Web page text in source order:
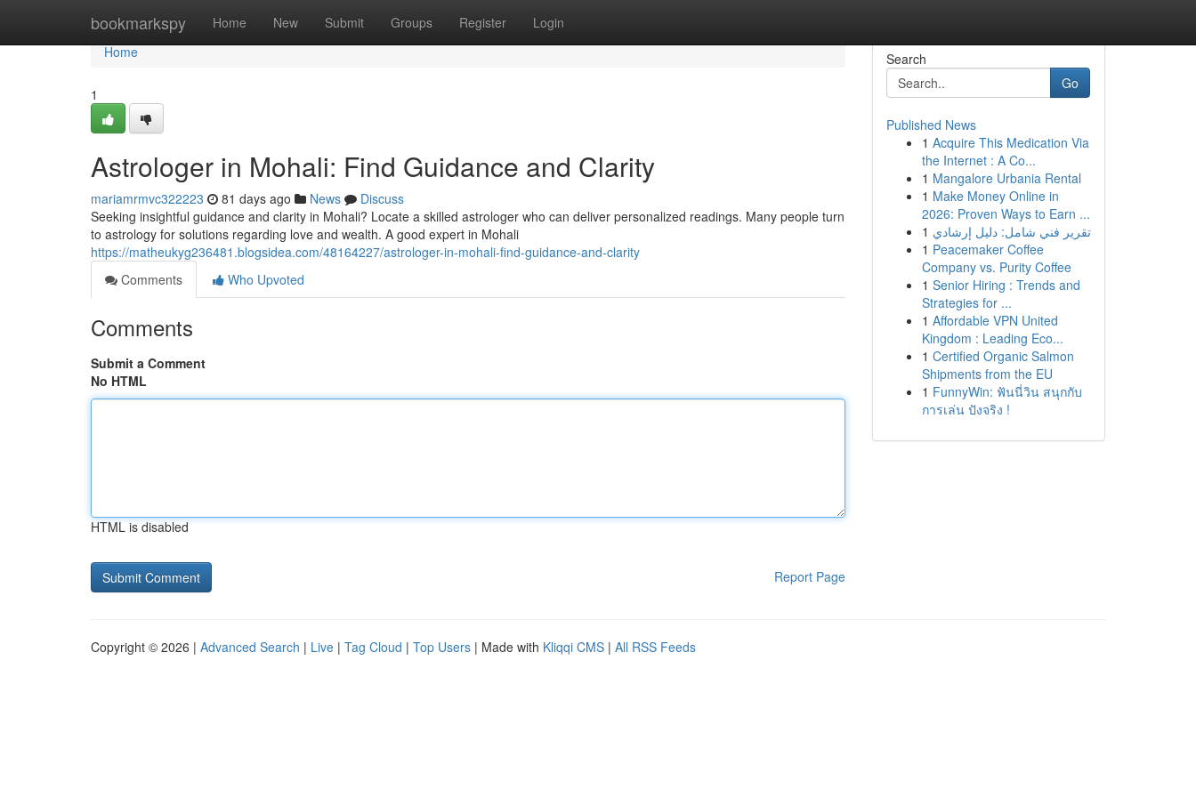
bookmarkspy Home New Submit Groups Register Login
Home
Home
1
Astrologer in Mohali: Find Guidance and Clarity
mariamrmvc322223 81 days ago News
Discuss
Seeking insightful guidance and clarity in Mohali? Locate a skilled astrologer who can deliver personalized readings. Many people turn
to astrology for solutions regarding love and wealth. A good expert in Mohali
https://matheukyg236481.blogsidea.com/48164227/astrologer-in-mohali-find-guidance-and-clarity
Comments
Who Upvoted
Comments
Submit a Comment
No HTML
HTML is disabled
Report Page
Search
Go
Published News
1 Acquire This Medication Via
the Internet : A Co...
1 Mangalore Urbania Rental
1 Make Money Online in
2026: Proven Ways to Earn ...
1 تقرير فني شامل: دليل إرشادي
1 Peacemaker Coffee
Company vs. Purity Coffee
1 Senior Hiring : Trends and
Strategies for ...
1 Affordable VPN United
Kingdom : Leading Eco...
1 Certified Organic Salmon
Shipments from the EU
1 FunnyWin: ฟันนี่วิน สนุกกับ
การเล่น ปังจริง !
Copyright © 2026 | Advanced Search | Live | Tag Cloud | Top Users | Made with Kliqqi CMS | All RSS Feeds